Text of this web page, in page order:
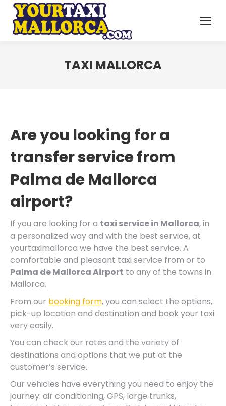
TAXI MALLORCA
Are you looking for a
transfer service from
Palma de Mallorca
airport?
If you are looking for a taxi service in Mallorca, in
a personalized way and with the best service, at
yourtaximallorca we have the best service. A
comfortable and pleasant taxi service from or to
Palma de Mallorca Airport to any of the towns in
Mallorca.
From our booking form, you can select the options,
pick-up location and destination and book your taxi
very easily.
You can check our rates and the variety of
destinations and options that we put at the
customer’s service.
Our vehicles have everything you need to enjoy the
journey: air conditioning, GPS, large trunks,